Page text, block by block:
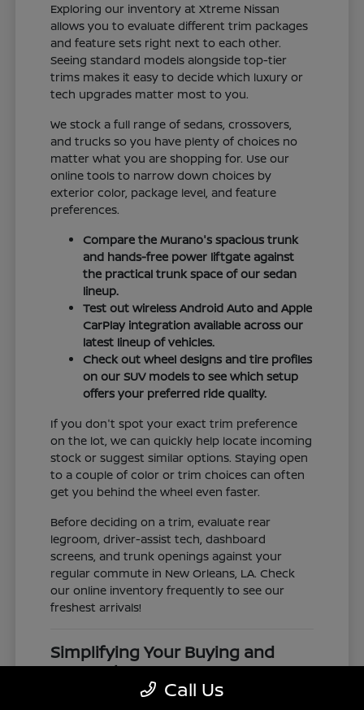
Exploring our inventory at Xtreme Nissan
allows you to evaluate different trim packages
and feature sets right next to each other.
Seeing standard models alongside top-tier
trims makes it easy to decide which luxury or
tech upgrades matter most to you.
We stock a full range of sedans, crossovers,
and trucks so you have plenty of choices no
matter what you are shopping for. Use our
online tools to narrow down choices by
exterior color, package level, and feature
preferences.
Compare the Murano's spacious trunk
and hands-free power liftgate against
the practical trunk space of our sedan
lineup.
Test out wireless Android Auto and Apple
CarPlay integration available across our
latest lineup of vehicles.
Check out wheel designs and tire profiles
on our SUV models to see which setup
offers your preferred ride quality.
If you don't spot your exact trim preference
on the lot, we can quickly help locate incoming
stock or suggest similar options. Staying open
to a couple of color or trim choices can often
get you behind the wheel even faster.
Before deciding on a trim, evaluate rear
legroom, driver-assist tech, dashboard
screens, and trunk openings against your
regular commute in New Orleans, LA. Check
our online inventory frequently to see our
freshest arrivals!
Simplifying Your Buying and
Research Process
Shopping for a vehicle should feel clear and
Call Us